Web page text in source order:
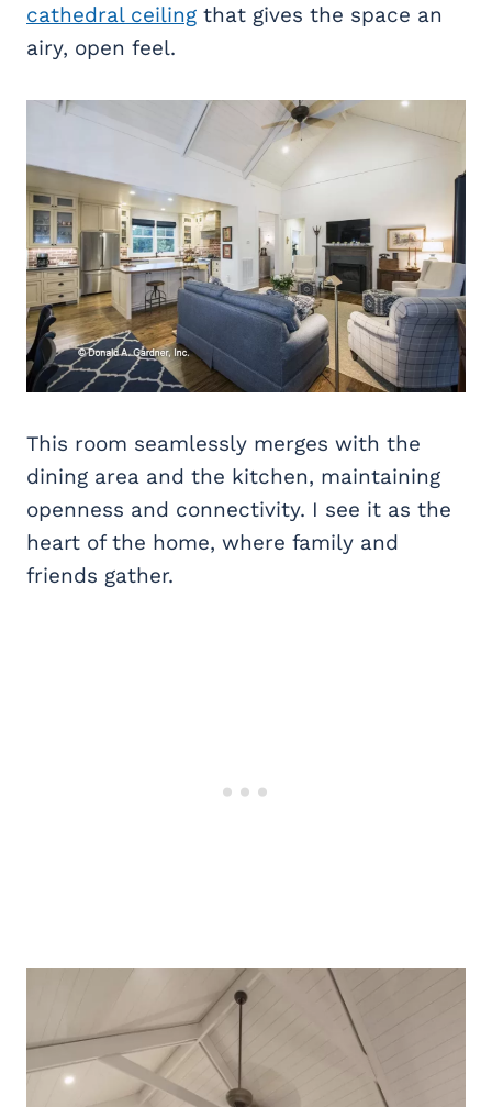
cathedral ceiling that gives the space an
airy, open feel.
This room seamlessly merges with the
dining area and the kitchen, maintaining
openness and connectivity. I see it as the
heart of the home, where family and
friends gather.